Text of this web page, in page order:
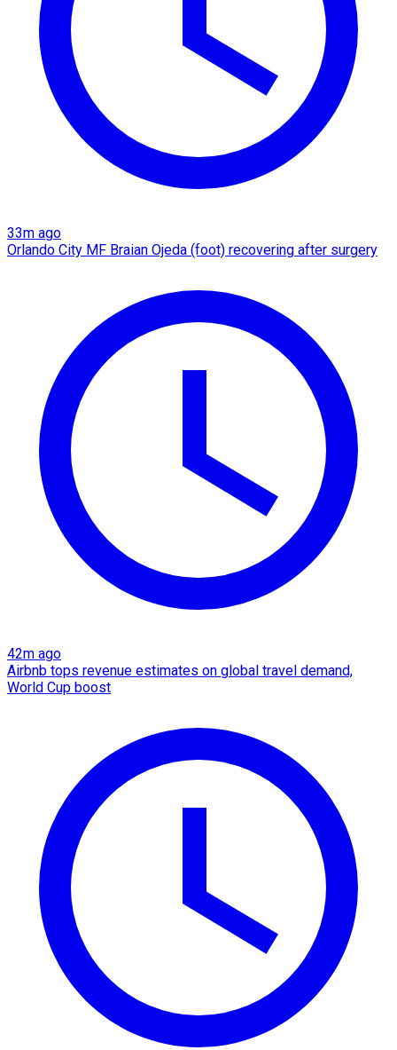
33m ago
Orlando City MF Braian Ojeda (foot) recovering after surgery
42m ago
Airbnb tops revenue estimates on global travel demand,
World Cup boost